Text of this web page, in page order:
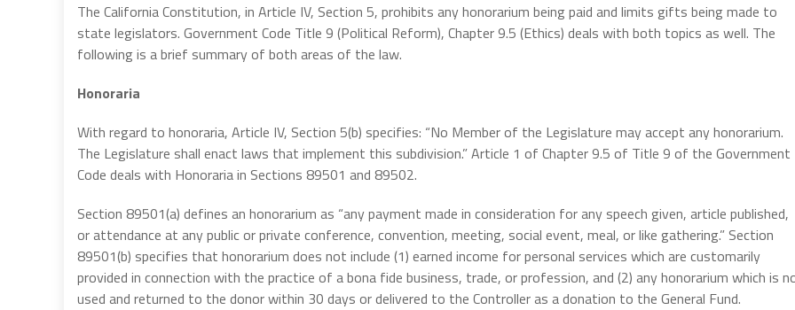
The California Constitution, in Article IV, Section 5, prohibits any honorarium being paid and limits gifts being made to
state legislators. Government Code Title 9 (Political Reform), Chapter 9.5 (Ethics) deals with both topics as well. The
following is a brief summary of both areas of the law.
Honoraria
With regard to honoraria, Article IV, Section 5(b) specifies: “No Member of the Legislature may accept any honorarium.
The Legislature shall enact laws that implement this subdivision.” Article 1 of Chapter 9.5 of Title 9 of the Government
Code deals with Honoraria in Sections 89501 and 89502.
Section 89501(a) defines an honorarium as “any payment made in consideration for any speech given, article published,
or attendance at any public or private conference, convention, meeting, social event, meal, or like gathering.” Section
89501(b) specifies that honorarium does not include (1) earned income for personal services which are customarily
provided in connection with the practice of a bona fide business, trade, or profession, and (2) any honorarium which is
used and returned to the donor within 30 days or delivered to the Controller as a donation to the General Fund.